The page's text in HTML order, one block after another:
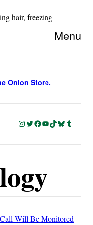
hair, freezing
Menu
Onion Store.
Instagram
Twitter
Facebook
YouTube
TikTok
Bluesky
Tumblr